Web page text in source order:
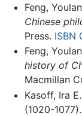
Feng,
Chinese
Press. ISBN
Feng,
history of
Macmillan
Kasoff, Ira
(1020-